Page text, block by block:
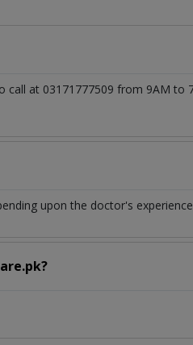
call at 03171777509 from 9AM to
upon the doctor's